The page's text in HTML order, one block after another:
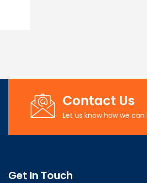
Contact Us
Let us know how we
Get In Touch